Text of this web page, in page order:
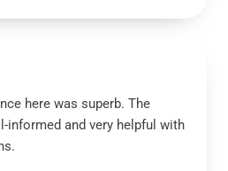
here was superb. The
informed and very helpful with